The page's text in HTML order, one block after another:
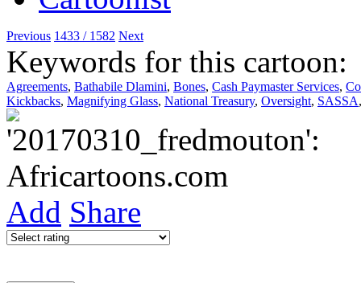
Previous 1433 / 1582 Next
Keywords for this cartoon:
Agreements, Bathabile Dlamini, Bones, Cash Paymaster Services,
Kickbacks, Magnifying Glass, National Treasury, Oversight, SASSA
Add Share